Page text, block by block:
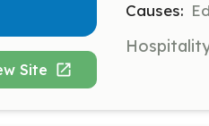
Site
Causes: